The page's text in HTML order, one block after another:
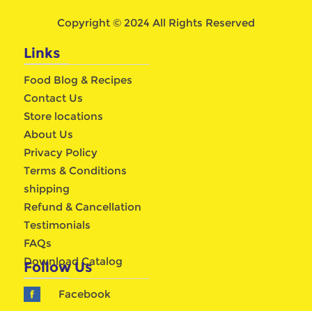
Copyright © 2024 All Rights Reserved
Links
Food Blog & Recipes
Contact Us
Store locations
About Us
Privacy Policy
Terms & Conditions
shipping
Refund & Cancellation
Testimonials
FAQs
Download Catalog
Follow Us
Facebook